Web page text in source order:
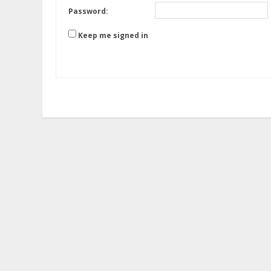
Password:
Keep me signed in